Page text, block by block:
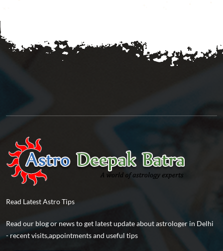
Read Latest Astro Tips
Read our blog or news to get latest update about astrologer in Delhi
- recent visits,appointments and useful tips